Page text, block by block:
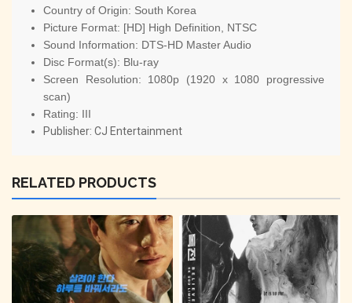
Country of Origin: South Korea
Picture Format: [HD] High Definition, NTSC
Sound Information: DTS-HD Master Audio
Disc Format(s): Blu-ray
Screen Resolution:
1080p (1920 x 1080 progressive
scan)
Rating: III
Publisher: CJ Entertainment
RELATED PRODUCTS